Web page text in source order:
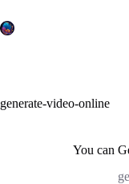
to
content
generate-video-online
You can